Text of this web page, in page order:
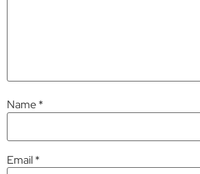
Name*
Email*